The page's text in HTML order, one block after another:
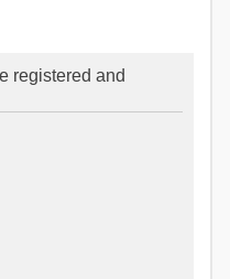
registered and